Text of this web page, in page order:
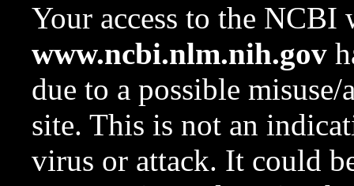
Your access to the NCBI
www.ncbi.nlm.nih.gov
due to a possible
site. This is not an
virus or attack. It could